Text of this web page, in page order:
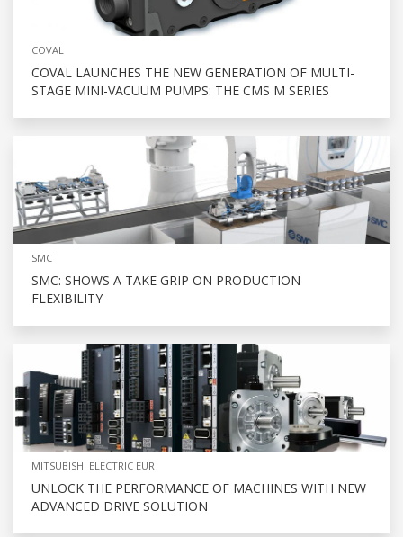
COVAL
COVAL LAUNCHES THE NEW GENERATION OF MULTI-
STAGE MINI-VACUUM PUMPS: THE CMS M SERIES
SMC
SMC: SHOWS A TAKE GRIP ON PRODUCTION
FLEXIBILITY
MITSUBISHI ELECTRIC EUR
UNLOCK THE PERFORMANCE OF MACHINES WITH NEW
ADVANCED DRIVE SOLUTION